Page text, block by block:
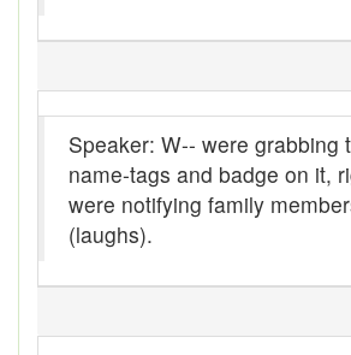
Boxcar
brace-and-bit
Braces
Speaker: W-- were
name-tags and badge on it,
were notifying family
(laughs).